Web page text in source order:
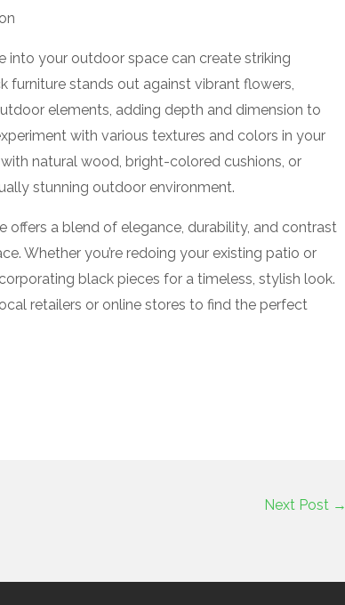
into your outdoor space can create striking
furniture stands out against vibrant flowers,
elements, adding depth and dimension to
with various textures and colors in your
natural wood, bright-colored cushions, or
stunning outdoor environment.
offers a blend of elegance, durability, and contrast
Whether you’re redoing your existing patio or
black pieces for a timeless, stylish look.
retailers or online stores to find the perfect
Next Post →